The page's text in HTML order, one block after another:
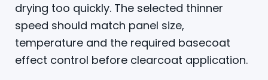
drying too quickly. The selected thinner
speed should match panel size,
temperature and the required basecoat
effect control before clearcoat application.